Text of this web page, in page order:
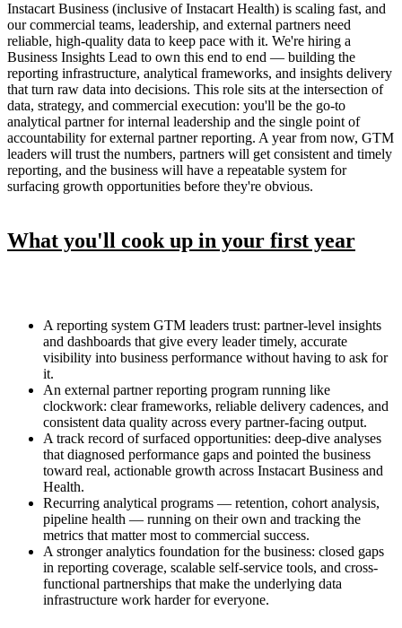
Instacart Business (inclusive of Instacart Health) is scaling fast, and
our commercial teams, leadership, and external partners need
reliable, high-quality data to keep pace with it. We're hiring a
Business Insights Lead to own this end to end — building the
reporting infrastructure, analytical frameworks, and insights delivery
that turn raw data into decisions. This role sits at the intersection of
data, strategy, and commercial execution: you'll be the go-to
analytical partner for internal leadership and the single point of
accountability for external partner reporting. A year from now, GTM
leaders will trust the numbers, partners will get consistent and timely
reporting, and the business will have a repeatable system for
surfacing growth opportunities before they're obvious.
What you'll cook up in your first year
A reporting system GTM leaders trust: partner-level insights
and dashboards that give every leader timely, accurate
visibility into business performance without having to ask for
it.
An external partner reporting program running like
clockwork: clear frameworks, reliable delivery cadences, and
consistent data quality across every partner-facing output.
A track record of surfaced opportunities: deep-dive analyses
that diagnosed performance gaps and pointed the business
toward real, actionable growth across Instacart Business and
Health.
Recurring analytical programs — retention, cohort analysis,
pipeline health — running on their own and tracking the
metrics that matter most to commercial success.
A stronger analytics foundation for the business: closed gaps
in reporting coverage, scalable self-service tools, and cross-
functional partnerships that make the underlying data
infrastructure work harder for everyone.